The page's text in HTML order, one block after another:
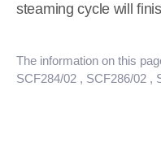
steaming cycle will
The information on this
SCF284/02 , SCF286/02 ,